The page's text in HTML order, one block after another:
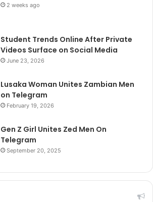
2 weeks ago
Student Trends Online After Private
Videos Surface on Social Media
June 23, 2026
Lusaka Woman Unites Zambian Men
on Telegram
February 19, 2026
Gen Z Girl Unites Zed Men On
Telegram
September 20, 2025